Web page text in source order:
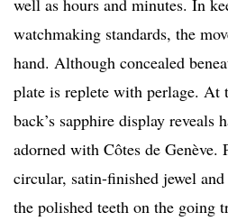
well as hours and minutes. In
watchmaking standards, the
hand. Although concealed
plate is replete with perlage. At
back’s sapphire display reveals
adorned with Côtes de Genève.
circular, satin-finished jewel
the polished teeth on the going